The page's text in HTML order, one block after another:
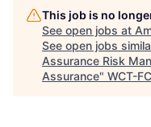
This job is no
See open jobs at
See open jobs
Assurance Risk
Assurance" WCT-